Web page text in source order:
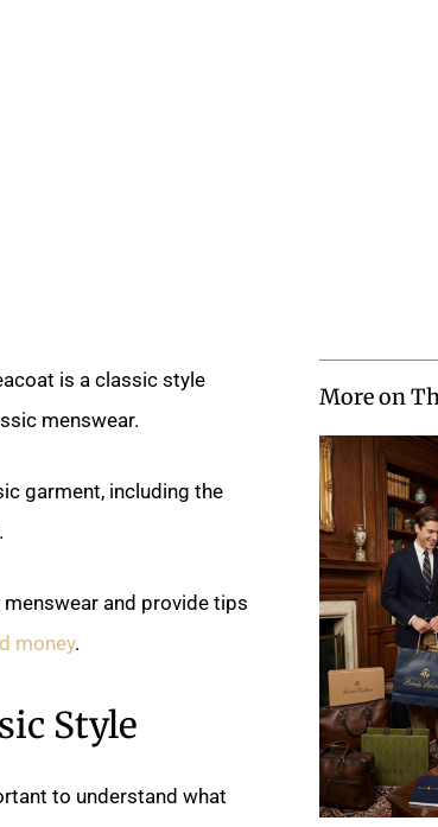
More on
is a classic style
menswear.
garment, including the
and provide tips
money.
Style
to understand what